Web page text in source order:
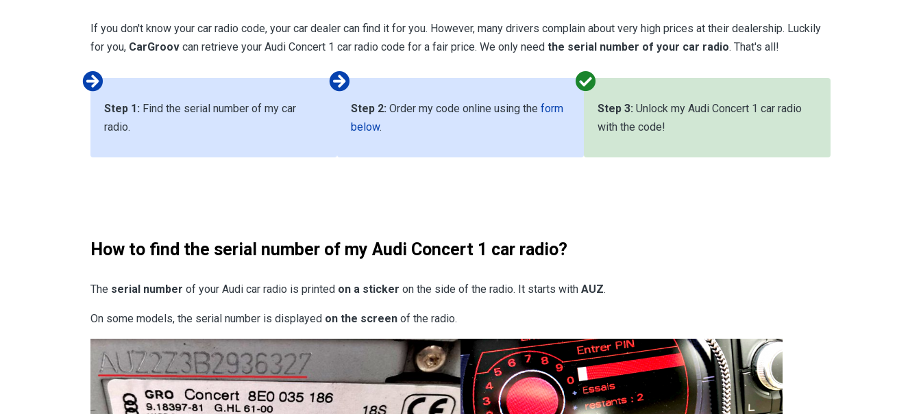
If you don't know your car radio code, your car dealer can find it for you. However, many drivers complain about very high prices at their dealership. Luckily
for you, CarGroov can retrieve your Audi Concert 1 car radio code for a fair price. We only need the serial number of your car radio. That's all!
Step 1: Find the serial number of my car
radio.
Step 2: Order my code online using the form
below.
Step 3: Unlock my Audi Concert 1 car radio
with the code!
How to find the serial number of my Audi Concert 1 car radio?
The serial number of your Audi car radio is printed on a sticker on the side of the radio. It starts with AUZ.
On some models, the serial number is displayed on the screen of the radio.